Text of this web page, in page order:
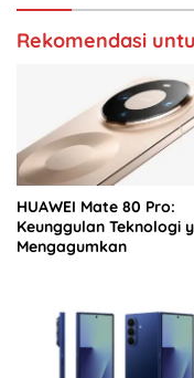
Rekomendasi
HUAWEI Mate 80 Pro:
Keunggulan Teknologi
Mengagumkan